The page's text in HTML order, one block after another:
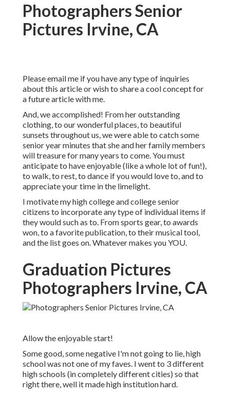
Photographers Senior
Pictures Irvine, CA
Please email me if you have any type of inquiries
about this article or wish to share a cool concept for
a future article with me.
And, we accomplished! From her outstanding
clothing, to our wonderful places, to beautiful
sunsets throughout us, we were able to catch some
senior year minutes that she and her family members
will treasure for many years to come. You must
anticipate to have enjoyable (like a whole lot of fun!),
to walk, to rest, to dance if you would love to, and to
appreciate your time in the limelight.
I motivate my high college and college senior
citizens to incorporate any type of individual items if
they would such as to. From sports gear, to awards
won, to a favorite publication, to their musical tool,
and the list goes on. Whatever makes you YOU.
Graduation Pictures
Photographers Irvine, CA
Allow the enjoyable start!
Some good, some negative I'm not going to lie, high
school was not one of my faves. I went to 3 different
high schools (in completely different cities) so that
right there, well it made high institution hard.